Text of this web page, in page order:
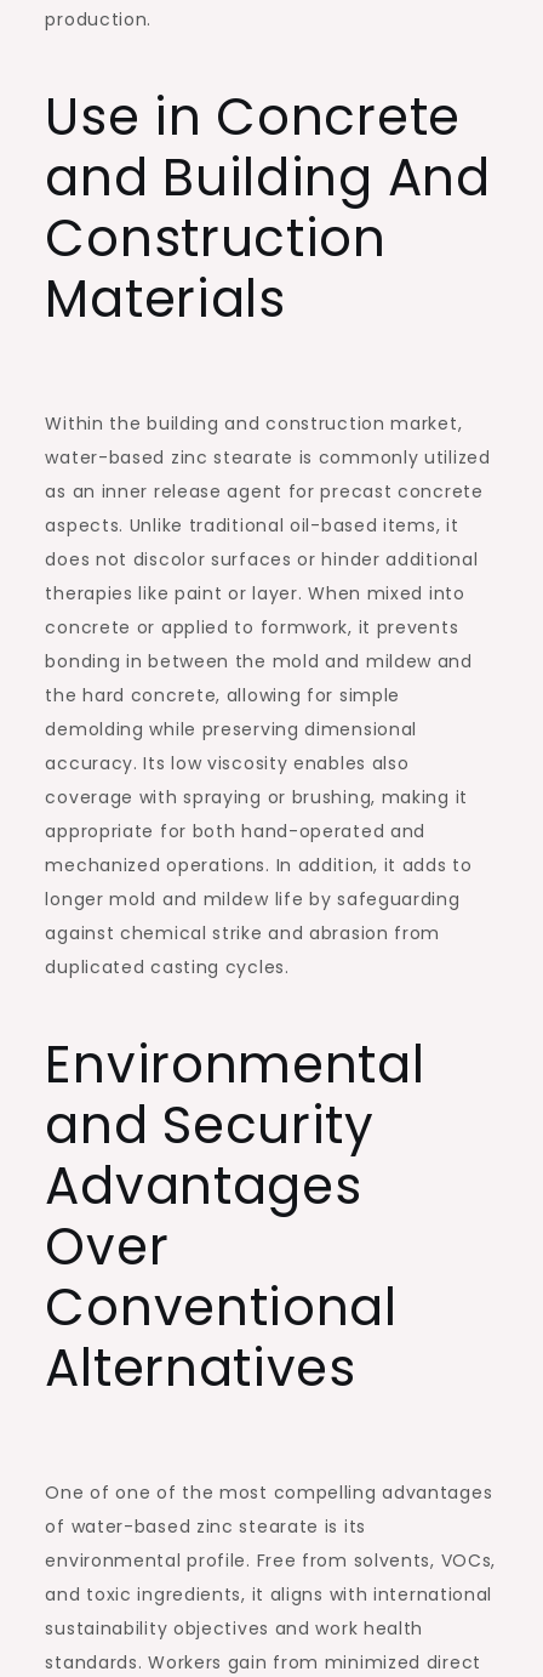
production.
Use in Concrete
and Building And
Construction
Materials
Within the building and construction market,
water-based zinc stearate is commonly utilized
as an inner release agent for precast concrete
aspects. Unlike traditional oil-based items, it
does not discolor surfaces or hinder additional
therapies like paint or layer. When mixed into
concrete or applied to formwork, it prevents
bonding in between the mold and mildew and
the hard concrete, allowing for simple
demolding while preserving dimensional
accuracy. Its low viscosity enables also
coverage with spraying or brushing, making it
appropriate for both hand-operated and
mechanized operations. In addition, it adds to
longer mold and mildew life by safeguarding
against chemical strike and abrasion from
duplicated casting cycles.
Environmental
and Security
Advantages
Over
Conventional
Alternatives
One of one of the most compelling advantages
of water-based zinc stearate is its
environmental profile. Free from solvents, VOCs,
and toxic ingredients, it aligns with international
sustainability objectives and work health
standards. Workers gain from minimized direct